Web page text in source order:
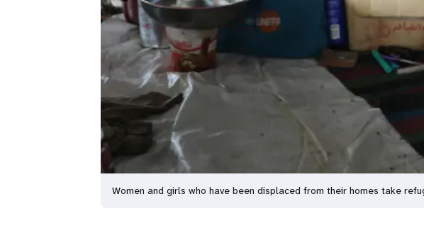
Women and girls who have been displaced from their homes take